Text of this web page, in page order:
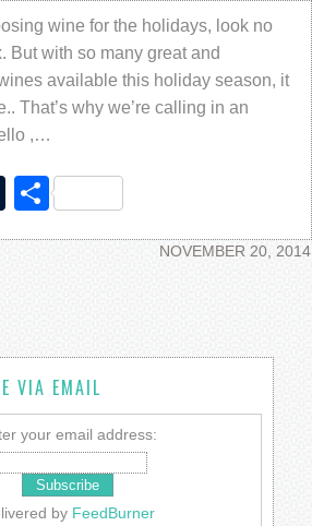
wine for the holidays, look no
But with so many great and
available this holiday season, it
That’s why we’re calling in an
,…
Tumblr
Share
NOVEMBER 20, 2014
VIA EMAIL
your email address:
by FeedBurner